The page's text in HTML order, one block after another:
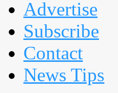
Advertise
Subscribe
Contact
News Tips